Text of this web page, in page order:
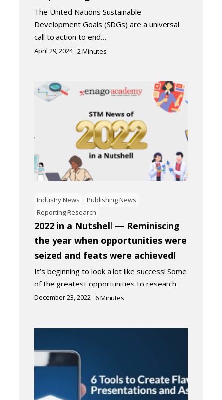
The United Nations Sustainable
Development Goals (SDGs) are a universal
call to action to end…
April 29, 2024 2Minutes
Industry News
Publishing News
Reporting Research
2022 in a Nutshell — Reminiscing
the year when opportunities were
seized and feats were achieved!
It’s beginning to look a lot like success! Some
of the greatest opportunities to research…
December 23, 2022 6Minutes